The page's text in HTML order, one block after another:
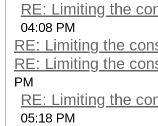
RE: Limiting the
04:08 PM
RE: Limiting the
RE: Limiting the
PM
RE: Limiting the
05:18 PM